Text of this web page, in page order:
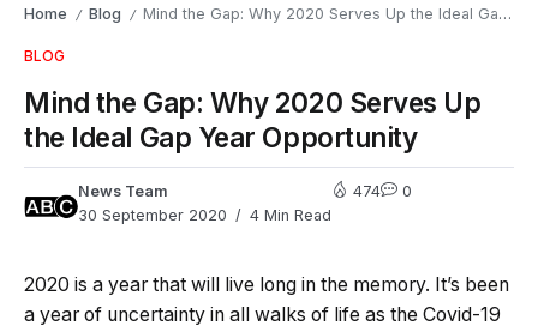
Home / Blog / Mind the Gap: Why 2020 Serves Up the Ideal Gap Year Opportunity
BLOG
Mind the Gap: Why 2020 Serves Up
the Ideal Gap Year Opportunity
News Team
30 September 2020
4 Min Read
474 0
2020 is a year that will live long in the memory. It’s been
a year of uncertainty in all walks of life as the Covid-19